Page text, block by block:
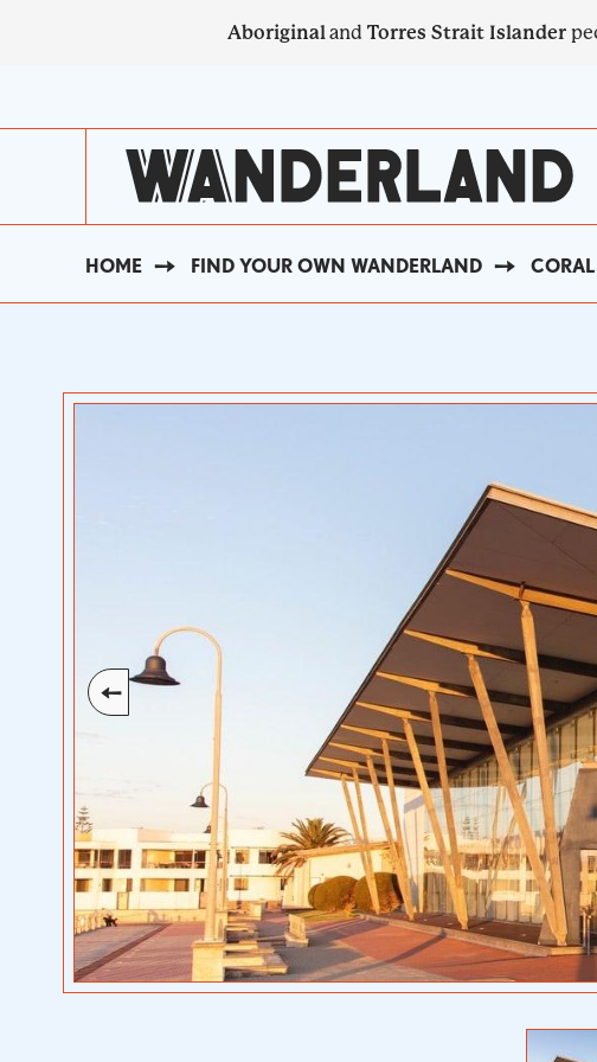
Aboriginaland Torres Strait Islander
NAVIGATION
BREADCRUMB
HOME FIND YOUR OWN WANDERLAND